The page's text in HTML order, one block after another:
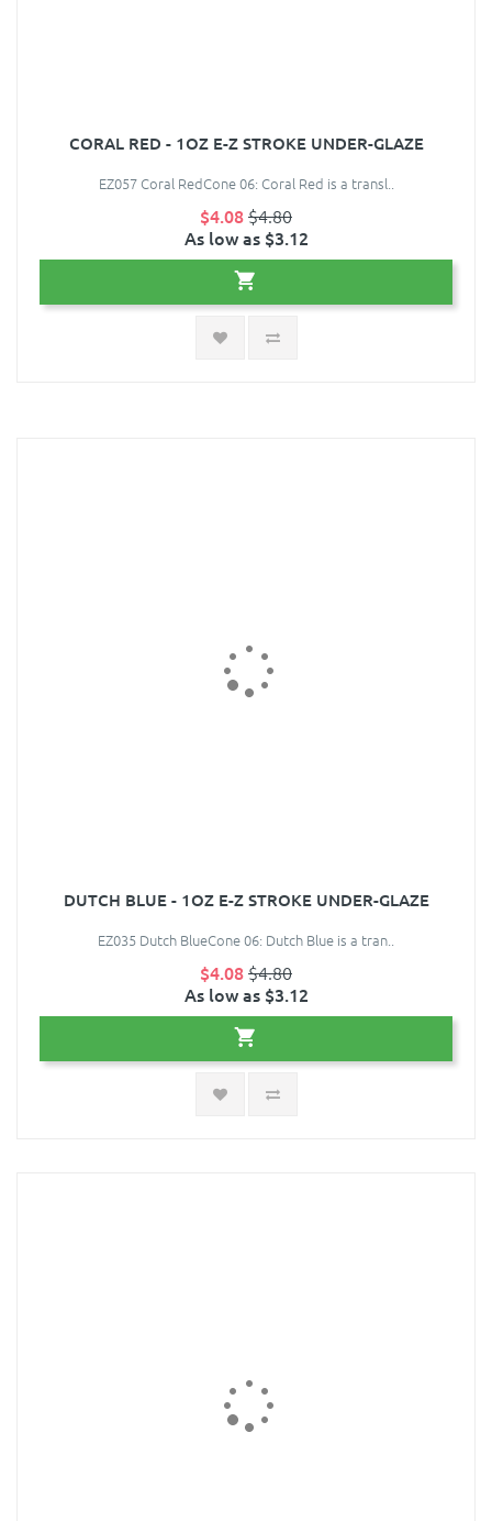
CORAL RED - 1OZ E-Z STROKE UNDER-GLAZE
EZ057 Coral RedCone 06: Coral Red is a transl..
$4.08$4.80
As low as $3.12
DUTCH BLUE - 1OZ E-Z STROKE UNDER-GLAZE
EZ035 Dutch BlueCone 06: Dutch Blue is a tran..
$4.08$4.80
As low as $3.12